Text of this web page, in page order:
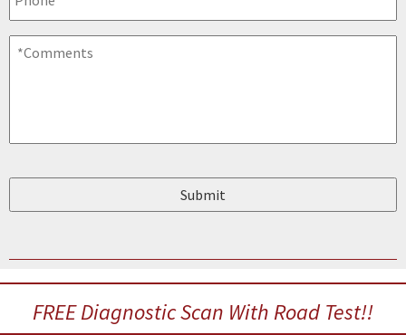
Comments
FREE Diagnostic Scan With Road Test!!